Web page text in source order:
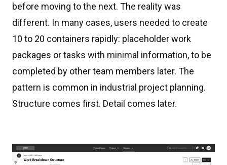
before moving to the next. The reality was
different. In many cases, users needed to create
10 to 20 containers rapidly: placeholder work
packages or tasks with minimal information, to be
completed by other team members later. The
pattern is common in industrial project planning.
Structure comes first. Detail comes later.